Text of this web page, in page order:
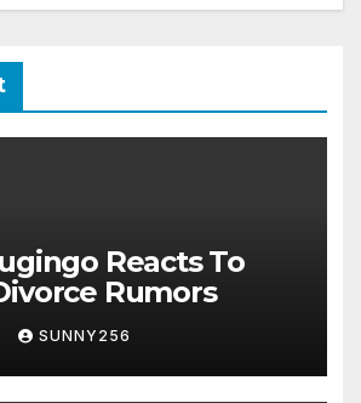
Reacts To
Rumors
SUNNY256